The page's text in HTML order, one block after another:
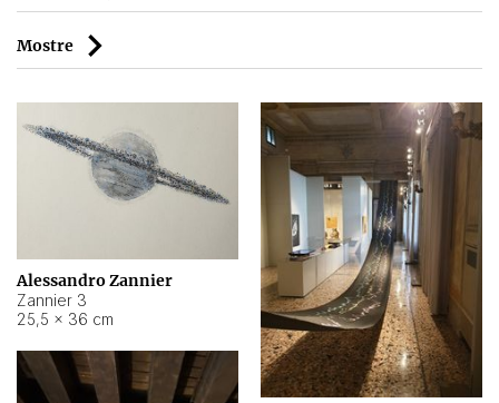
Mostre
Alessandro Zannier
Zannier 3
25,5 × 36 cm